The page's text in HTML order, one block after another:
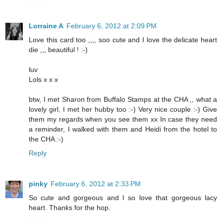
Lorraine A February 6, 2012 at 2:09 PM
Love this card too ,,,, soo cute and I love the delicate heart
die ,,, beautiful ! :-)
luv
Lols x x x
btw, I met Sharon from Buffalo Stamps at the CHA ,, what a
lovely girl, I met her hubby too :-) Very nice couple :-) Give
them my regards when you see them xx In case they need
a reminder, I walked with them and Heidi from the hotel to
the CHA :-)
Reply
pinky February 6, 2012 at 2:33 PM
So cute and gorgeous and I so love that gorgeous lacy
heart. Thanks for the hop.